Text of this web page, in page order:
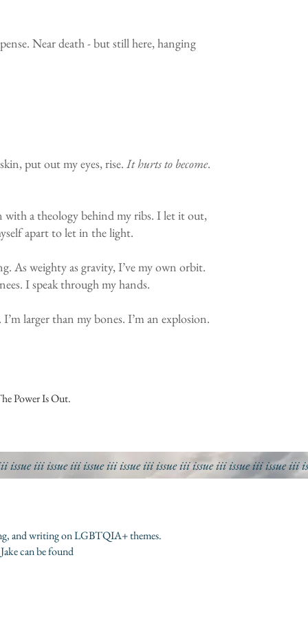
Near death - but still here, hanging
put out my eyes, rise. It hurts to become.
with a theology behind my ribs. I let it out,
apart to let in the light.
As weighty as gravity, I’ve my own orbit.
I speak through my hands.
larger than my bones. I’m an explosion.
Power Is Out.
issue iiiissue iiiissue iiiissue iiiissue iiiissue iiiissue iiiissue iii
and writing on LGBTQIA+ themes.
can be found